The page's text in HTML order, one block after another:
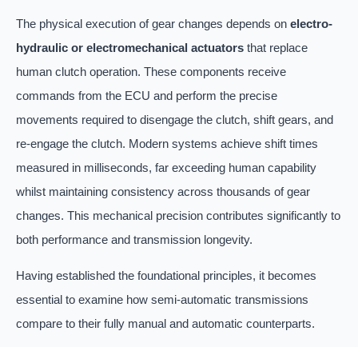
The physical execution of gear changes depends on electro-
hydraulic or electromechanical actuators that replace
human clutch operation. These components receive
commands from the ECU and perform the precise
movements required to disengage the clutch, shift gears, and
re-engage the clutch. Modern systems achieve shift times
measured in milliseconds, far exceeding human capability
whilst maintaining consistency across thousands of gear
changes. This mechanical precision contributes significantly to
both performance and transmission longevity.
Having established the foundational principles, it becomes
essential to examine how semi-automatic transmissions
compare to their fully manual and automatic counterparts.